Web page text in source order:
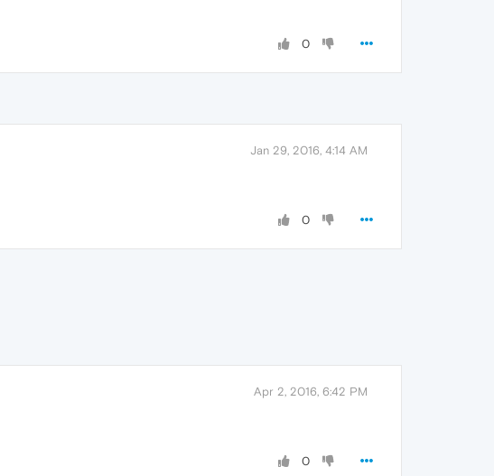
0
Jan 29, 2016, 4:14 AM
0
Apr 2, 2016, 6:42 PM
0